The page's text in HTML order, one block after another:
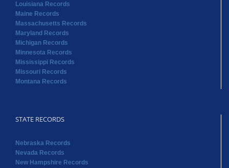
Louisiana Records
Maine Records
Massachusetts Records
Maryland Records
Michigan Records
Minnesota Records
Mississippi Records
Missouri Records
Montana Records
STATE RECORDS
Nebraska Records
Nevada Records
New Hampshire Records